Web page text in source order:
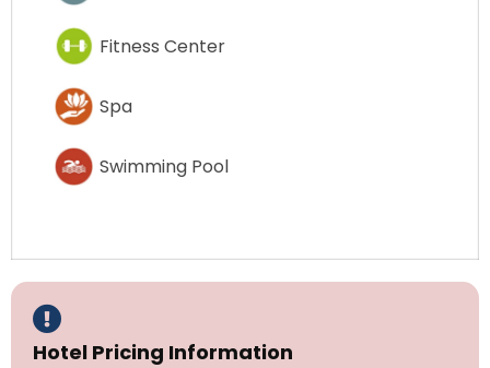
Fitness Center
Spa
Swimming Pool
Hotel Pricing Information